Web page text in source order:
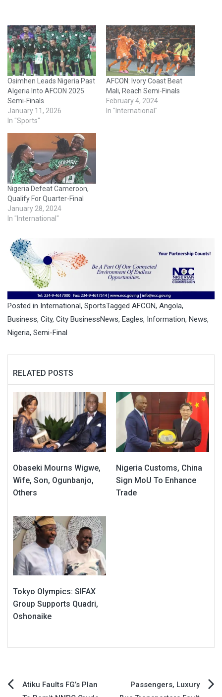
Osimhen Leads Nigeria Past
Algeria Into AFCON 2025
Semi-Finals
January 11, 2026
In "Sports"
AFCON: Ivory Coast Beat
Mali, Reach Semi-Finals
February 4, 2024
In "International"
Nigeria Defeat Cameroon,
Qualify For Quarter-Final
January 28, 2024
In "International"
Posted in International, SportsTagged AFCON, Angola,
Business, City, City BusinessNews, Eagles, Information, News,
Nigeria, Semi-Final
RELATED POSTS
Obaseki Mourns Wigwe,
Wife, Son, Ogunbanjo,
Others
Nigeria Customs, China
Sign MoU To Enhance
Trade
Tokyo Olympics: SIFAX
Group Supports Quadri,
Oshonaike
PostAtiku Faults FG’s Plan
Passengers, Luxury